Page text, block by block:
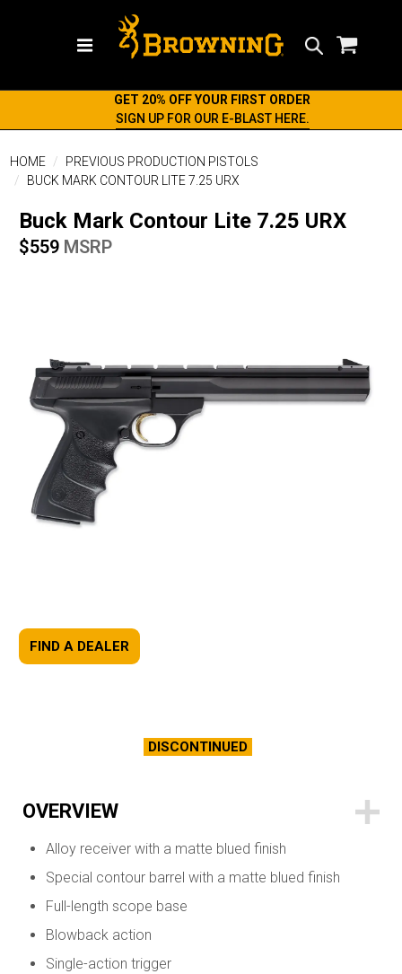
GET 20% OFF YOUR FIRST ORDER
SIGN UP FOR OUR E-BLAST HERE.
HOME
PREVIOUS PRODUCTION PISTOLS
BUCK MARK CONTOUR LITE 7.25 URX
Buck Mark Contour Lite 7.25 URX
$559 MSRP
FIND A DEALER
DISCONTINUED
OVERVIEW
Alloy receiver with a matte blued finish
Special contour barrel with a matte blued finish
Full-length scope base
Blowback action
Single-action trigger